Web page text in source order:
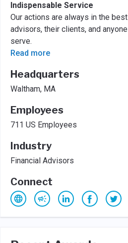
Indispensable Service
Our actions are always in the
advisors, their clients, and
serve.
Read more
Headquarters
Waltham, MA
Employees
711 US Employees
Industry
Financial Advisors
Connect